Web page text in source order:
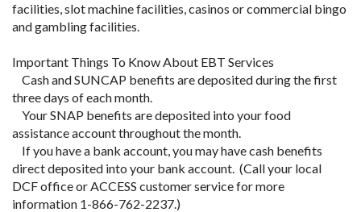
facilities, slot machine facilities, casinos or commercial bingo
and gambling facilities.
Important Things To Know About EBT Services
Cash and SUNCAP benefits are deposited during the first
three days of each month.
Your SNAP benefits are deposited into your food
assistance account throughout the month.
If you have a bank account, you may have cash benefits
direct deposited into your bank account. (Call your local
DCF office or ACCESS customer service for more
information 1-866-762-2237.)